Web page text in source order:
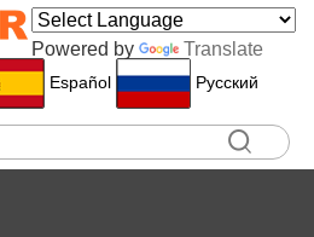
Powered by Translate
Español Pусский